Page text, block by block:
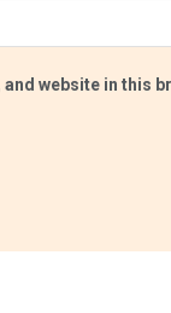
and website in this